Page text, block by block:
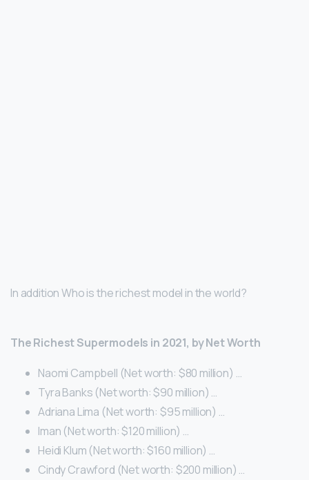
In addition Who is the richest model in the world?
The Richest Supermodels in 2021, by Net Worth
Naomi Campbell (Net worth: $80 million) …
Tyra Banks (Net worth: $90 million) …
Adriana Lima (Net worth: $95 million) …
Iman (Net worth: $120 million) …
Heidi Klum (Net worth: $160 million) …
Cindy Crawford (Net worth: $200 million) …